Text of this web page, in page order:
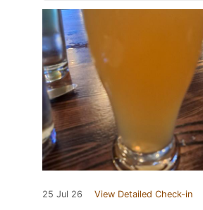
25 Jul 26 View Detailed Check-in